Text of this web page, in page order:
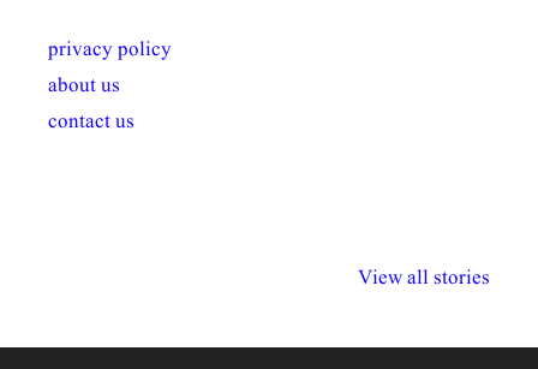
privacy policy
about us
contact us
View all stories
अधिकार दिवस| 18
वर्षातील